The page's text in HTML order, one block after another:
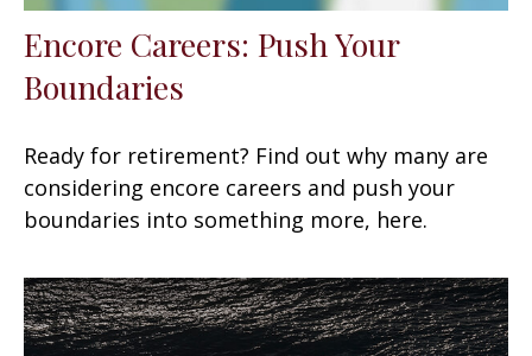
Encore Careers: Push Your
Boundaries
Ready for retirement? Find out why many are
considering encore careers and push your
boundaries into something more, here.